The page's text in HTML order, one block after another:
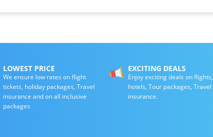
LOWEST PRICE
We ensure low rates on flight
tickets, holiday packages, Travel
insurance and on all inclusive
packages
EXCITING DEALS
Enjoy exciting deals on flights,
hotels, Tour packages, Travel
insurance.